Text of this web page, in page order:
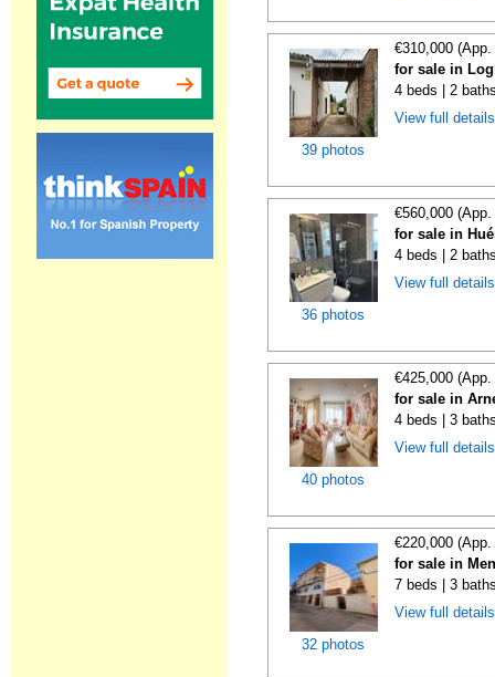
39 photos
€310,000
for sale in
4 beds | 2
View full
36 photos
€560,000
for sale in
4 beds | 2
View full
40 photos
€425,000
for sale in
4 beds | 3
View full
32 photos
€220,000
for sale in
7 beds | 3
View full